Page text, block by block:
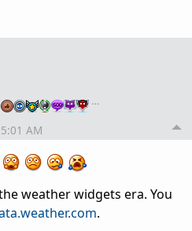
…
AM
weather widgets era. You
.